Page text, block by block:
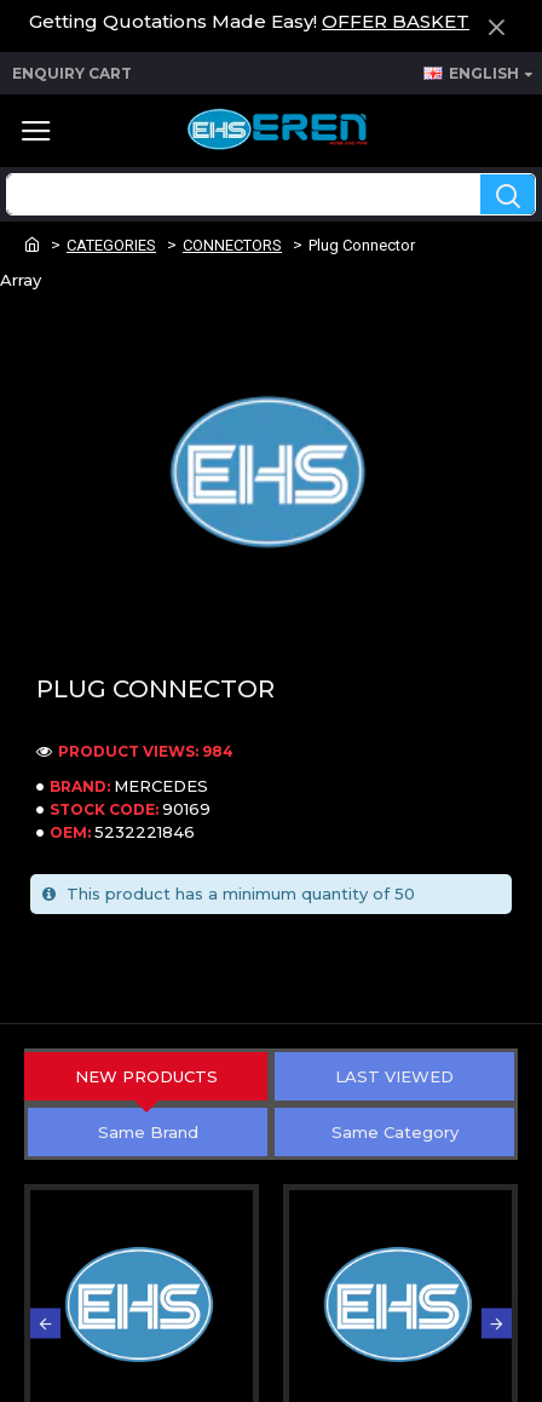
Getting Quotations Made Easy! OFFER BASKET
ENQUIRY CART ENGLISH
CATEGORIES CONNECTORS Plug Connector
Array
PLUG CONNECTOR
BRAND: MERCEDES
STOCK CODE: 90169
OEM: 5232221846
PRODUCT VIEWS: 984
This product has a minimum quantity of 50
NEW PRODUCTS LAST VIEWED
Same Brand Same Category